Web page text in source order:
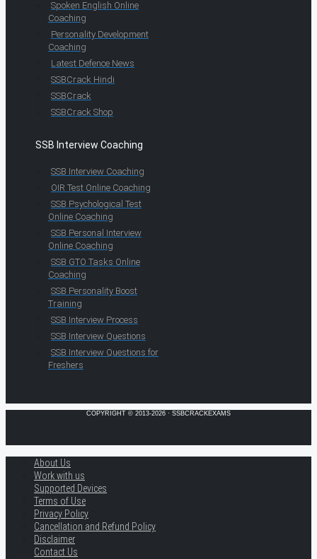
Spoken English Online
Coaching
Personality Development
Coaching
Latest Defence News
SSBCrack Hindi
SSBCrack
SSBCrack Shop
SSB Interview Coaching
SSB Interview Coaching
OIR Test Online Coaching
SSB Psychological Test
Online Coaching
SSB Personal Interview
Online Coaching
SSB GTO Tasks Online
Coaching
SSB Personality Boost
Training
SSB Interview Process
SSB Interview Questions
SSB Interview Questions for
Freshers
COPYRIGHT © 2013-2026 · SSBCRACKEXAMS
About Us
Work with us
Supported Devices
Terms of Use
Privacy Policy
Cancellation and Refund Policy
Disclaimer
Contact Us